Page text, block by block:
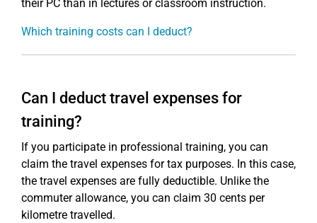
their PC than in lectures or classroom instruction.
Which training costs can I deduct?
Can I deduct travel expenses for
training?
If you participate in professional training, you can
claim the travel expenses for tax purposes. In this case,
the travel expenses are fully deductible. Unlike the
commuter allowance, you can claim 30 cents per
kilometre travelled.